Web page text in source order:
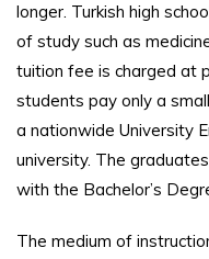
longer. Turkish high
of study such as
tuition fee is charged at
students pay only a
a nationwide University
university. The
with the Bachelor’s
The medium of